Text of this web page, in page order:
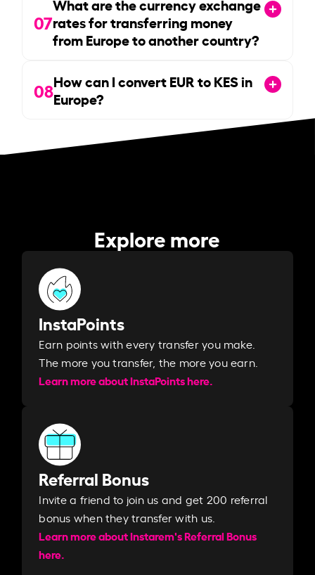
07
What are the currency exchange
rates for transferring money
from Europe to another country?
08How can I convert EUR to KES in
Europe?
Explore more
InstaPoints
Earn points with every transfer you make.
The more you transfer, the more you earn. ​
Learn more about InstaPoints here.
Referral Bonus
Invite a friend to join us and get 200 referral
bonus when they transfer with us.​​
Learn more about Instarem's Referral Bonus
here.